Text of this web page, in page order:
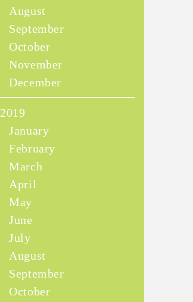
August
September
October
November
December
2019
January
February
March
April
May
June
July
August
September
October